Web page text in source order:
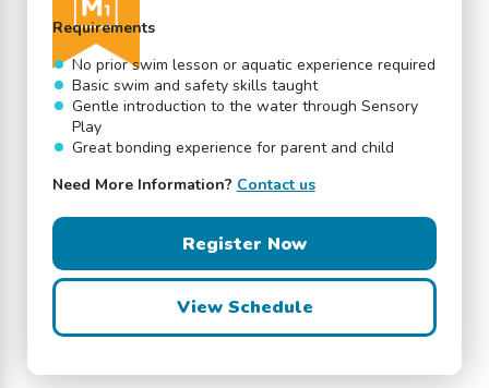
Requirements
No prior swim lesson or aquatic experience required
Basic swim and safety skills taught
Gentle introduction to the water through Sensory
Play
Great bonding experience for parent and child
Need More Information? Contact us
Register Now
View Schedule